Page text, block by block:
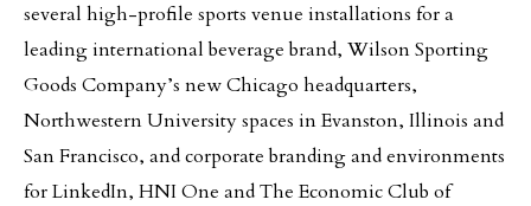
several high-profile sports venue installations for a
leading international beverage brand, Wilson Sporting
Goods Company’s new Chicago headquarters,
Northwestern University spaces in Evanston, Illinois and
San Francisco, and corporate branding and environments
for LinkedIn, HNI One and The Economic Club of